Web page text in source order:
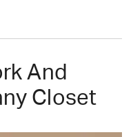
And
Closet